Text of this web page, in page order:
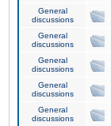
General
discussions
General
discussions
General
discussions
General
discussions
General
discussions